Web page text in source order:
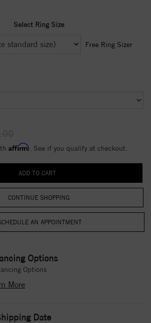
Select Ring Size
Free Ring Sizer
Affirm . See if you qualify at checkout.
CONTINUE SHOPPING
Options
Options
More
Date